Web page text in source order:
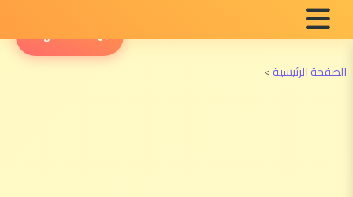
الصفحة الرئيسية>
English Radio